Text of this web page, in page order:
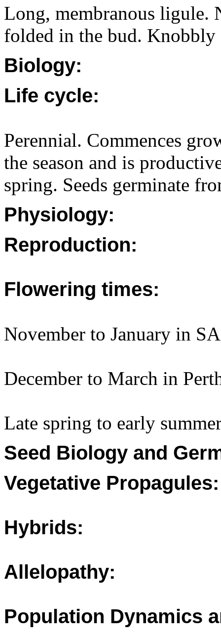
Long, membranous ligule.
folded in the bud. Knobbly
Biology:
Life cycle:
Perennial. Commences
the season and is
spring. Seeds germinate
Physiology:
Reproduction:
Flowering times:
November to January in
December to March in
Late spring to early
Seed Biology and
Vegetative Propagules:
Hybrids:
Allelopathy:
Population Dynamics